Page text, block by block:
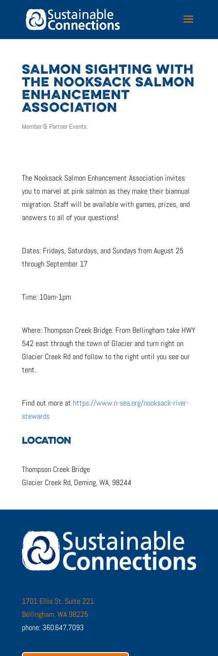
SALMON SIGHTING WITH
THE NOOKSACK SALMON
ENHANCEMENT
ASSOCIATION
Member & Partner Events
The Nooksack Salmon Enhancement Association invites
you to marvel at pink salmon as they make their biannual
migration. Staff will be available with games, prizes, and
answers to all of your questions!
Dates: Fridays, Saturdays, and Sundays from August 25
through September 17
Time: 10am-1pm
Where: Thompson Creek Bridge. From Bellingham take HWY
542 east through the town of Glacier and turn right on
Glacier Creek Rd and follow to the right until you see our
tent.
Find out more at https://www.n-sea.org/nooksack-river-
stewards
LOCATION
Thompson Creek Bridge
Glacier Creek Rd, Deming, WA, 98244
1701 Ellis St. Suite 221
Bellingham, WA 98225
phone: 360.647.7093